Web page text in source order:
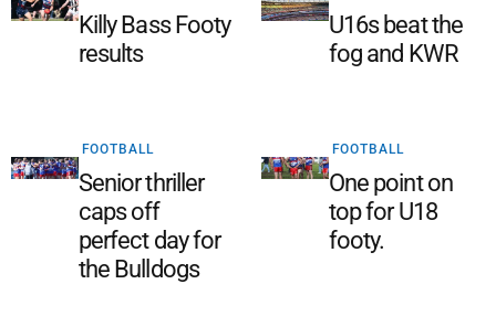
Killy Bass Footy
results
U16s beat the
fog and KWR
FOOTBALL
Senior thriller
caps off
perfect day for
the Bulldogs
FOOTBALL
One point on
top for U18
footy.